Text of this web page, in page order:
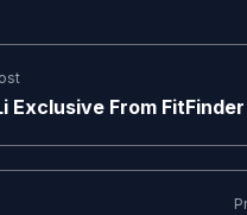
Exclusive From